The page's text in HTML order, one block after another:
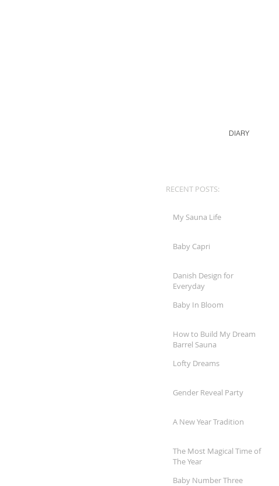
DIARY
RECENT POSTS:
My Sauna Life
Baby Capri
Danish Design for
Everyday
Baby In Bloom
How to Build My Dream
Barrel Sauna
Lofty Dreams
Gender Reveal Party
A New Year Tradition
The Most Magical Time of
The Year
Baby Number Three